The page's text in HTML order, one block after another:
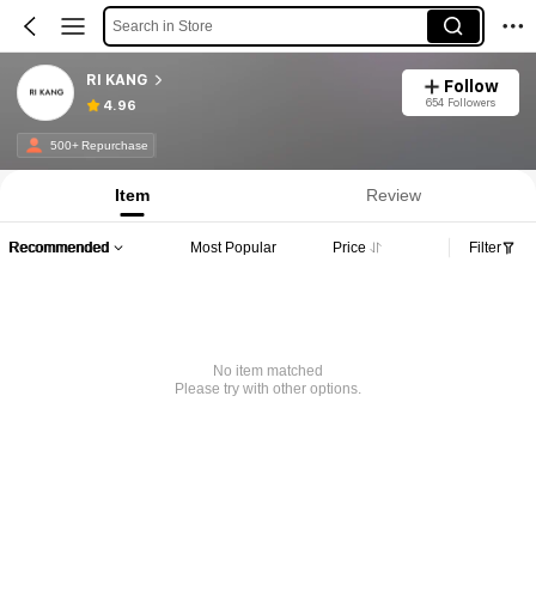
Search in Store
RI KANG
4.96
Follow
654 Followers
500+ Repurchase
Item Review
Recommended Most Popular Price Filter
No item matched
Please try with other options.